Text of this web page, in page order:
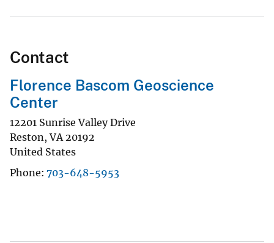
Contact
Florence Bascom Geoscience
Center
12201 Sunrise Valley Drive
Reston,VA 20192
United States
Phone 703-648-5953